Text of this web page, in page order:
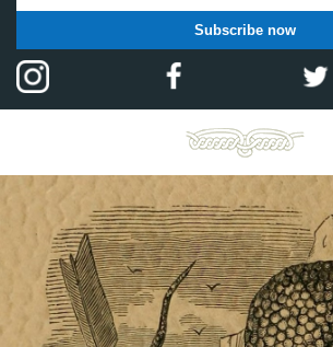
Subscribe now